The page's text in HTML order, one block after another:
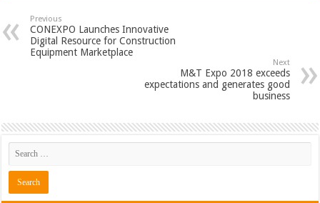
Previous
CONEXPO Launches Innovative
Digital Resource for Construction
Equipment Marketplace
Next
M&T Expo 2018 exceeds
expectations and generates good
business